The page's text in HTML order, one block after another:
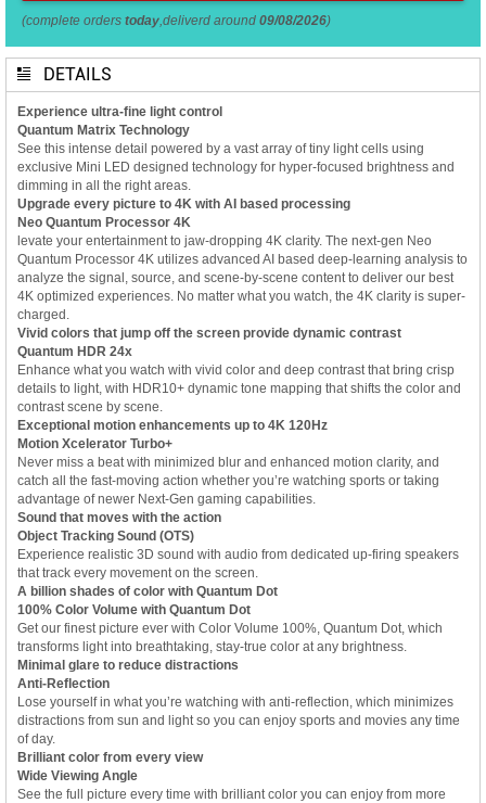
(complete orders today ,deliverd around 09/08/2026)
DETAILS
Experience ultra-fine light control
Quantum Matrix Technology
See this intense detail powered by a vast array of tiny light cells using
exclusive Mini LED designed technology for hyper-focused brightness and
dimming in all the right areas.
Upgrade every picture to 4K with AI based processing
Neo Quantum Processor 4K
levate your entertainment to jaw-dropping 4K clarity. The next-gen Neo
Quantum Processor 4K utilizes advanced AI based deep-learning analysis to
analyze the signal, source, and scene-by-scene content to deliver our best
4K optimized experiences. No matter what you watch, the 4K clarity is super-
charged.
Vivid colors that jump off the screen provide dynamic contrast
Quantum HDR 24x
Enhance what you watch with vivid color and deep contrast that bring crisp
details to light, with HDR10+ dynamic tone mapping that shifts the color and
contrast scene by scene.
Exceptional motion enhancements up to 4K 120Hz
Motion Xcelerator Turbo+
Never miss a beat with minimized blur and enhanced motion clarity, and
catch all the fast-moving action whether you’re watching sports or taking
advantage of newer Next-Gen gaming capabilities.
Sound that moves with the action
Object Tracking Sound (OTS)
Experience realistic 3D sound with audio from dedicated up-firing speakers
that track every movement on the screen.
A billion shades of color with Quantum Dot
100% Color Volume with Quantum Dot
Get our finest picture ever with Color Volume 100%, Quantum Dot, which
transforms light into breathtaking, stay-true color at any brightness.
Minimal glare to reduce distractions
Anti-Reflection
Lose yourself in what you’re watching with anti-reflection, which minimizes
distractions from sun and light so you can enjoy sports and movies any time
of day.
Brilliant color from every view
Wide Viewing Angle
See the full picture every time with brilliant color you can enjoy from more